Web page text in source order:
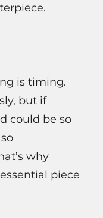
is timing.
but if
could be so
why
piece